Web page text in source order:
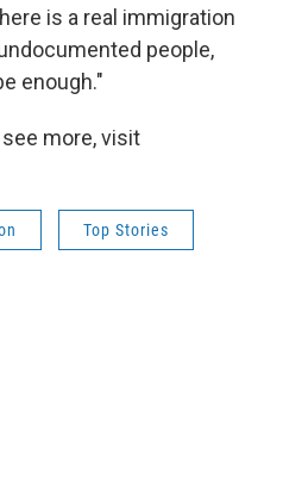
is a real immigration
people,
enough."
more, visit
Top Stories